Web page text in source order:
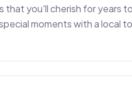
you'll cherish for years
moments with a local